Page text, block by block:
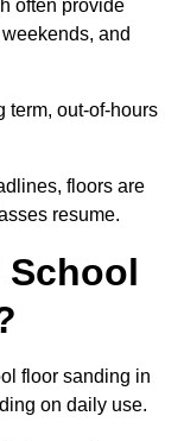
often provide
and
term, out-of-hours
floors are
resume.
School
floor sanding in
on daily use.